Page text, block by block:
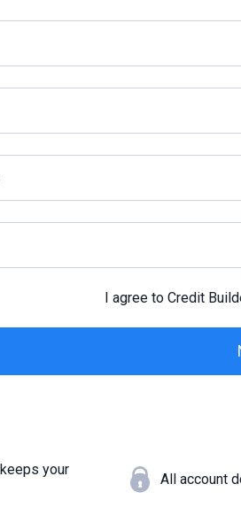
I agree to Credit
your
All account